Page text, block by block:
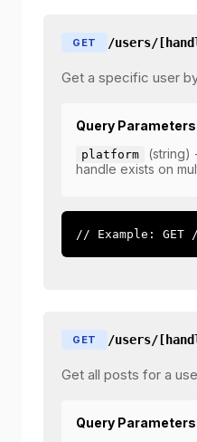
GET /users/
Get a specific user
Query
platform
(string)
handle exists on
// Example: GET /
GET /users/
Get all posts for a
Query